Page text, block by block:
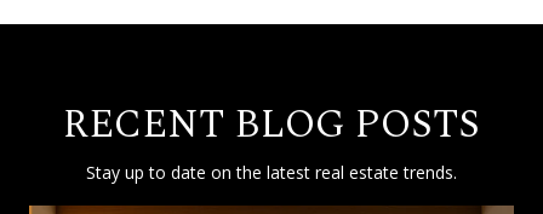
RECENT BLOG POSTS
Stay up to date on the latest real estate trends.